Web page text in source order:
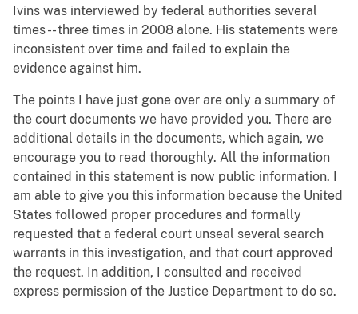
Ivins was interviewed by federal authorities several
times -- three times in 2008 alone. His statements were
inconsistent over time and failed to explain the
evidence against him.
The points I have just gone over are only a summary of
the court documents we have provided you. There are
additional details in the documents, which again, we
encourage you to read thoroughly. All the information
contained in this statement is now public information. I
am able to give you this information because the United
States followed proper procedures and formally
requested that a federal court unseal several search
warrants in this investigation, and that court approved
the request. In addition, I consulted and received
express permission of the Justice Department to do so.